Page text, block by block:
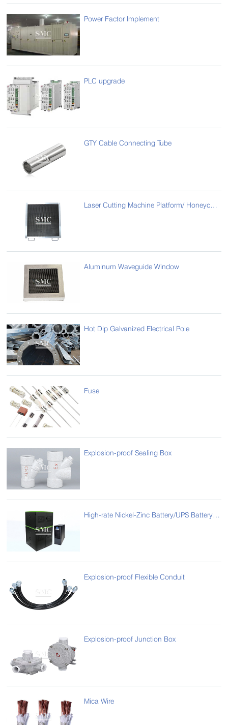
Power Factor Implement
PLC upgrade
GTY Cable Connecting Tube
Laser Cutting Machine Platform/ Honeycomb Laser Bed
Aluminum Waveguide Window
Hot Dip Galvanized Electrical Pole
Fuse
Explosion-proof Sealing Box
High-rate Nickel-Zinc Battery/UPS Battery Cabinets
Explosion-proof Flexible Conduit
Explosion-proof Junction Box
Mica Wire